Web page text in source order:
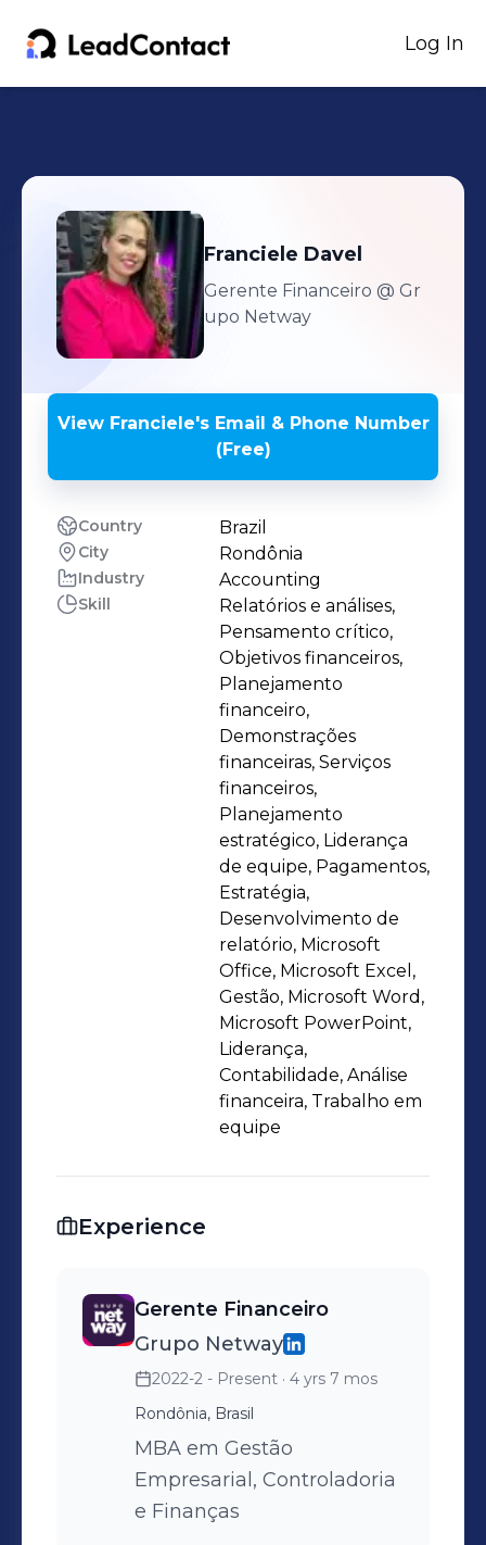
Log In
Franciele Davel
Gerente Financeiro @ Gr
upo Netway
View Franciele'sEmail & Phone Number
(Free)
Country Brazil
City Rondônia
Industry Accounting
Skill
Relatórios e análises,
Pensamento crítico,
Objetivos financeiros,
Planejamento
financeiro,
Demonstrações
financeiras, Serviços
financeiros,
Planejamento
estratégico, Liderança
de equipe, Pagamentos,
Estratégia,
Desenvolvimento de
relatório, Microsoft
Office, Microsoft Excel,
Gestão, Microsoft Word,
Microsoft PowerPoint,
Liderança,
Contabilidade, Análise
financeira, Trabalho em
equipe
Experience
Gerente Financeiro
Grupo Netway
2022-2 - Present · 4 yrs 7 mos
Rondônia, Brasil
MBA em Gestão
Empresarial, Controladoria
e Finanças